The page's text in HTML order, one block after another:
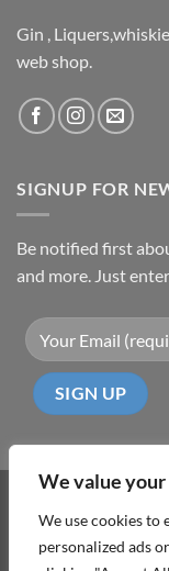
We value
We use cookies to
personalized ads
Gin ,
web shop.
SIGNUP FOR
Be notified first
and more. Just
ABOUT TERMS &